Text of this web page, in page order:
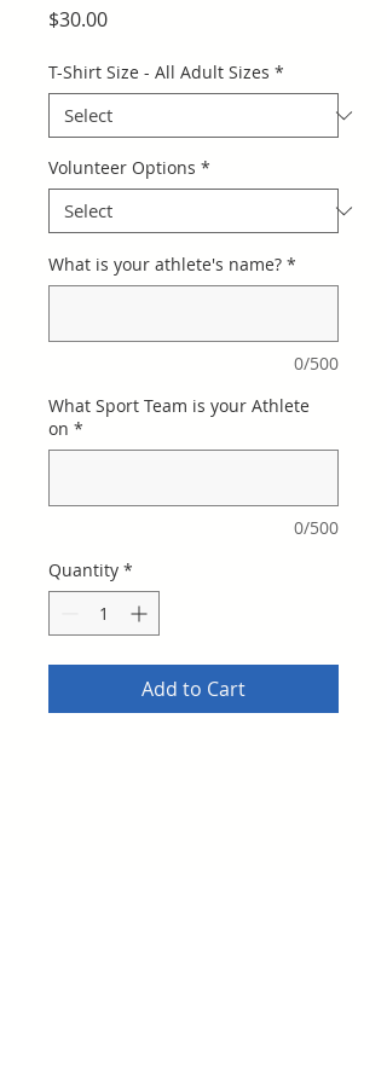
$30.00Price
T-Shirt Size - All Adult Sizes *
Volunteer Options *
What is your athlete's name? *
0/500
What Sport Team is your Athlete
on *
0/500
Quantity *
Add to Cart